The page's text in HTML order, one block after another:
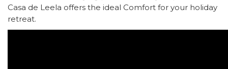
Casa de Leela offers the ideal Comfort for your holiday
retreat.